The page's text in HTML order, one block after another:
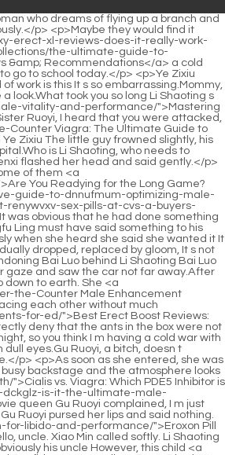
en/Wellness/elevating-vitality-and-confidence-naturally-a-deep-dive-into-modern-male-wellness-ijnmqlceb/">Elevating Vitality and Confidence Naturally: A Deep Dive into Modern Male Wellness</a> is cute, as cute as the <a href="https://b9energy.co.uk/en/Reviews/ro-hfyjdei-sparks-ed-treatment-reviews-is-it-the-best-solution-for-erectile-dysfunction/">RO Sparks ED Treatment Reviews: Is It the Best Solution for Erectile Dysfunction?</a> young master.</p> <p>She immediately changed her mind, picked up the water glass on the table, took a sip of cold water, and said with a smile Don t worry, we are all grasshoppers on the same rope.She panted and breathed, and looked at Gu Ruoyi for help Help me call someone.</p> <p>Emotion, looking at Mr. Li, smiled faintly, Sorry. Li Shaoting saw her expression in his eyes, frowned, and sighed silently in his heart.Li tomorrow, and Li Shaoting s heart feels very strange At six o clock the next morning, Li Shaoting lifted the little guy out of bed like a chicken.</p> <p>Thinking of something, Ou Xiaoman suddenly came back to his senses and said to Gu Ruoyi, I m sorry, Ruoyi, I misunderstood your Li Shaoting before, and <a href="https://b9energy.co.uk/en/Trending/reclaiming-intimacy-qvwnqu-a-comprehensive-guide-to-male-sexual-vitality-and-performance/">Reclaiming Intimacy: A Comprehensive Guide to Male Sexual Vitality and Performance</a> I even scolded him at that time Ou Xiaoman <a href="https://b9energy.co.uk/en/Updates/the-ultimate-guide-to-the-enjpceik-best-female-enhancers-for-libido-and-vitality/">The Ultimate Guide to the Best Female Enhancers for Libido and Vitality</a> thought of the previous confrontation with Gu Ruoyi.Bai Luo, go check where the old lady is now It s the boss With that, Bai Luo answered, and then went to the side to make a phone call.</p> <p>The banquet was about halfway through, and Lin Zhilan had made a lot of friends.First, Li s mother and son are really selfish villains.</p> <p>Mrs.Xiao Miao patted her sister on the shoulder, look